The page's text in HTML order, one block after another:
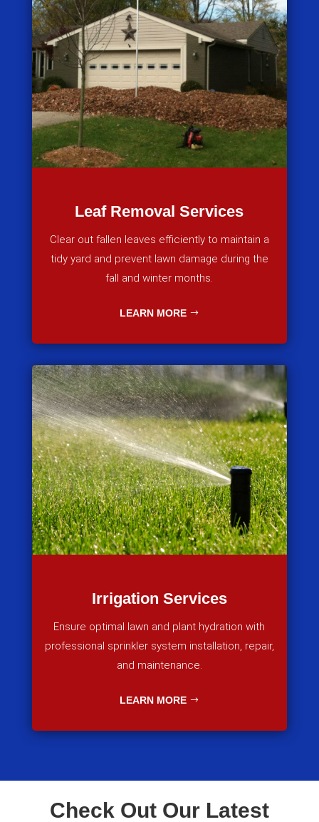
Leaf Removal Services
Clear out fallen leaves efficiently to maintain a
tidy yard and prevent lawn damage during the
fall and winter months.
LEARN MORE
Irrigation Services
Ensure optimal lawn and plant hydration with
professional sprinkler system installation, repair,
and maintenance.
LEARN MORE
Check Out Our Latest